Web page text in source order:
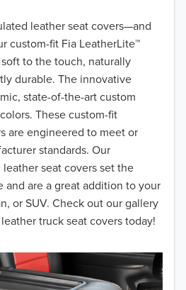
leather seat covers—and
custom-fit Fia LeatherLite™
to the touch, naturally
durable. The innovative
state-of-the-art custom
These custom-fit
are engineered to meet or
standards. Our
seat covers set the
and are a great addition to your
or SUV. Check out our gallery
truck seat covers today!